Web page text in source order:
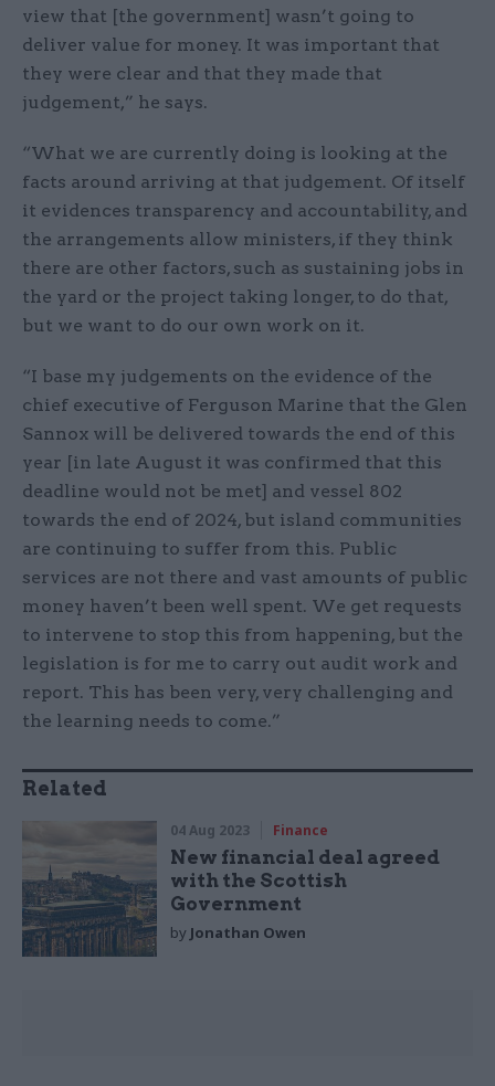
view that [the government] wasn’t going to
deliver value for money. It was important that
they were clear and that they made that
judgement,” he says.
“What we are currently doing is looking at the
facts around arriving at that judgement. Of itself
it evidences transparency and accountability, and
the arrangements allow ministers, if they think
there are other factors, such as sustaining jobs in
the yard or the project taking longer, to do that,
but we want to do our own work on it.
“I base my judgements on the evidence of the
chief executive of Ferguson Marine that the Glen
Sannox will be delivered towards the end of this
year [in late August it was confirmed that this
deadline would not be met] and vessel 802
towards the end of 2024, but island communities
are continuing to suffer from this. Public
services are not there and vast amounts of public
money haven’t been well spent. We get requests
to intervene to stop this from happening, but the
legislation is for me to carry out audit work and
report. This has been very, very challenging and
the learning needs to come.”
Related
04 Aug 2023 Finance
New financial deal agreed
with the Scottish
Government
by Jonathan Owen